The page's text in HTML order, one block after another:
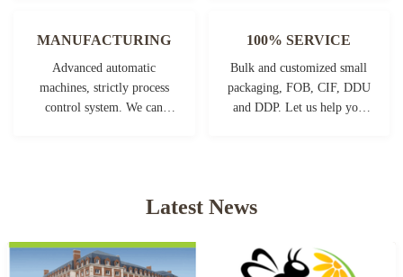
MANUFACTURING
Advanced automatic
machines, strictly process
control system. We can
100% SERVICE
Bulk and customized small
packaging, FOB, CIF, DDU
and DDP. Let us help you
Latest News